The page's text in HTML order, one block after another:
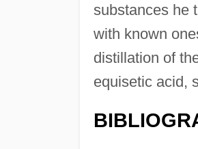
substances he
with known
distillation of
equisetic acid,